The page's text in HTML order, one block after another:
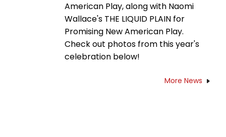
American Play, along with Naomi
Wallace's THE LIQUID PLAIN for
Promising New American Play.
Check out photos from this year's
celebration below!
More News